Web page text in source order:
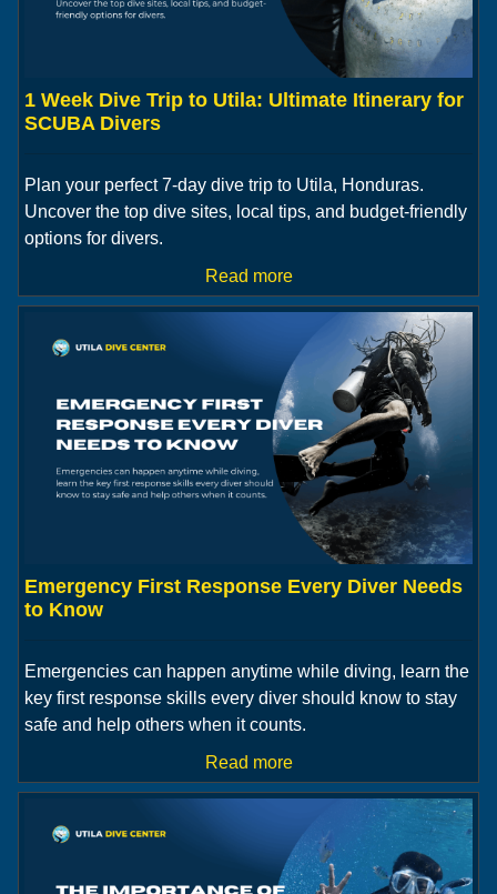
1 Week Dive Trip to Utila: Ultimate Itinerary for
SCUBA Divers
Plan your perfect 7-day dive trip to Utila, Honduras.
Uncover the top dive sites, local tips, and budget-friendly
options for divers.
Read more
Emergency First Response Every Diver Needs
to Know
Emergencies can happen anytime while diving, learn the
key first response skills every diver should know to stay
safe and help others when it counts.
Read more